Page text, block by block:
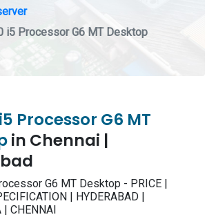
i5 Processor G6 MT Desktop
Processor G6 MT
in Chennai |
G6 MT Desktop - PRICE |
| HYDERABAD |
| CHENNAI